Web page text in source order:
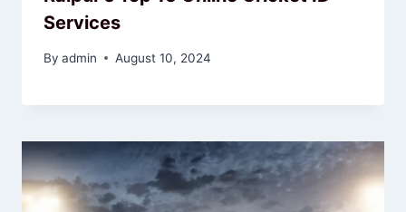
Services
By admin August 10, 2024